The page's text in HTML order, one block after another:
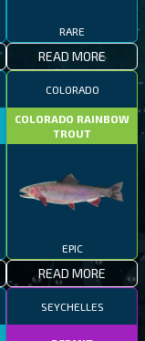
RARE
READ MORE
COLORADO
COLORADO RAINBOW
TROUT
EPIC
READ MORE
SEYCHELLES